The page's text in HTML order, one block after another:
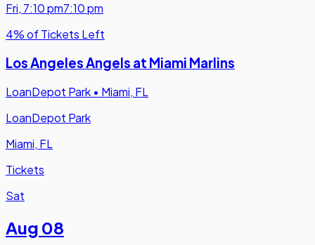
Fri, 7:10 pm7:10 pm
4% of Tickets Left
Los Angeles Angels at Miami Marlins
LoanDepot Park • Miami, FL
LoanDepot Park
Miami, FL
Tickets
Sat
Aug 08